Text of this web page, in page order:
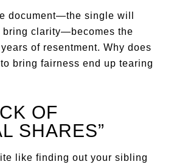
document—the single will
bring clarity—becomes the
of resentment. Why does
bring fairness end up tearing
OF
SHARES”
like finding out your sibling